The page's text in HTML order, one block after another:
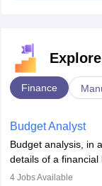
Finance
Budget Analyst
Budget analysis, in
details of a
understand and
4Jobs Available